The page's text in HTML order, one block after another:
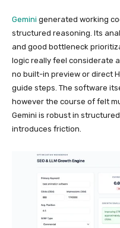
Gemini generated working
structured reasoning. Its
and good bottleneck
logic really feel considerate
no built-in preview or direct
guide steps. The software
however the course of felt
Gemini is robust in
introduces friction.